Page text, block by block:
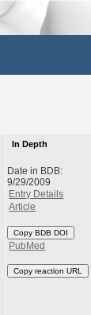
In Depth
Date in BDB:
9/29/2009
Entry Details
Article
Copy BDB DOI
PubMed
Copy reaction URL